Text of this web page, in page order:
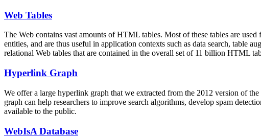
Web Tables
The Web contains vast amounts ofHTML tables. Most of these tables are
entities, and are thus useful in application contexts such as data search, table
relational Web tables that are contained in the overall set of 11 billion HTML
Hyperlink Graph
We offer a large hyperlink graph that we extracted from the 2012 version of
graph can help researchers to improve search algorithms, develop spam
available to the public.
WebIsA Database